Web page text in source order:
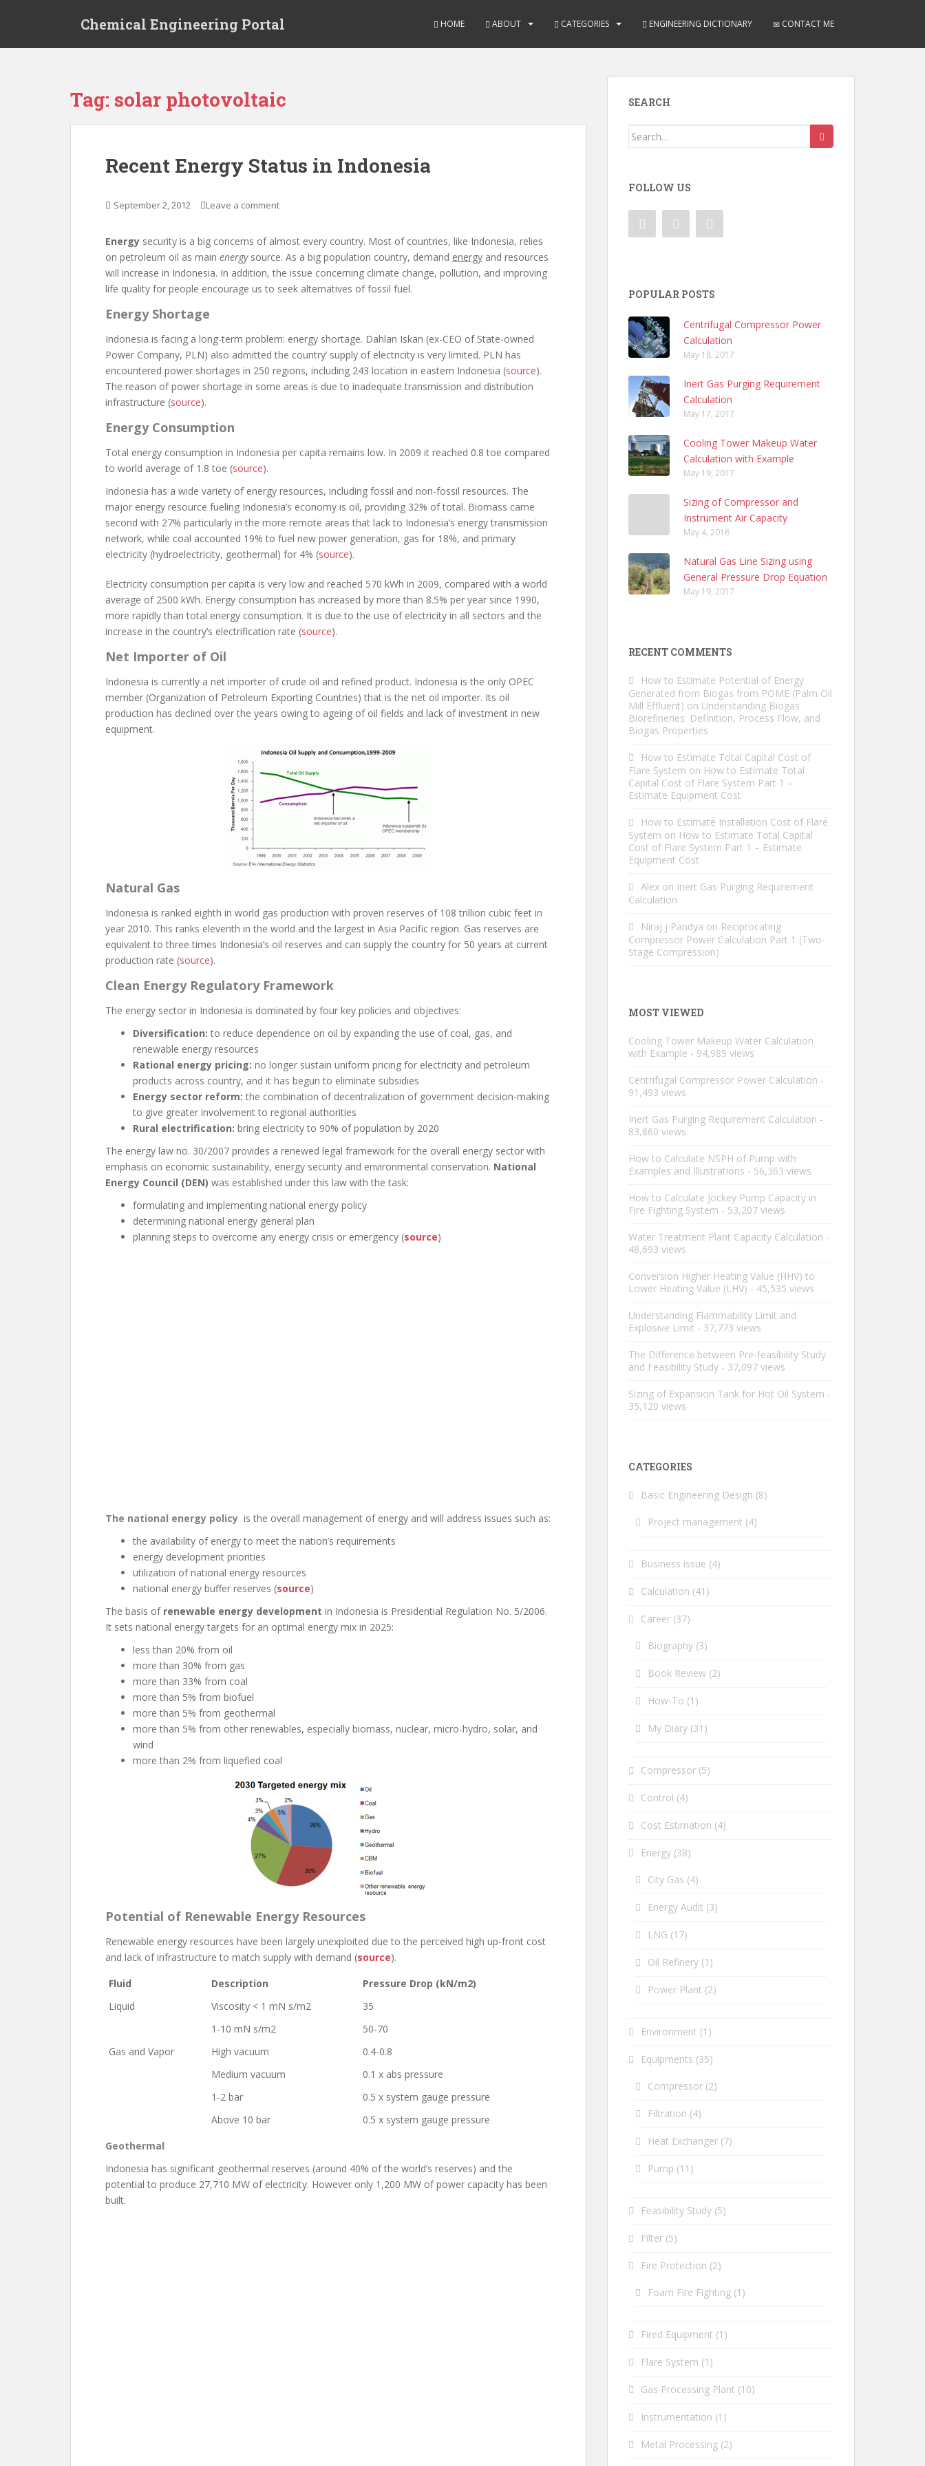
Chemical Engineering Portal HOME ABOUT CATEGORIES ENGINEERING DICTIONARY CONTACT ME
Tag: solar photovoltaic
Recent Energy Status in Indonesia
September 2, 2012 Leave a comment
Energy security is a big concerns of almost every country. Most of countries, like Indonesia, relies
on petroleum oil as main energysource. As a big population country, demand energy and resources
will increase in Indonesia. In addition, the issue concerning climate change, pollution, and improving
life quality for people encourage us to seek alternatives of fossil fuel.
Energy Shortage
Indonesia is facing a long-term problem: energy shortage. Dahlan Iskan (ex-CEO of State-owned
Power Company, PLN) also admitted the country’ supply of electricity is very limited. PLN has
encountered power shortages in 250 regions, including 243 location in eastern Indonesia (source).
The reason of power shortage in some areas is due to inadequate transmission and distribution
infrastructure (source).
Energy Consumption
Total energy consumption in Indonesia per capita remains low. In 2009 it reached 0.8 toe compared
to world average of 1.8 toe (source).
Indonesia has a wide variety of energy resources, including fossil and non-fossil resources. The
major energy resource fueling Indonesia’s economy is oil, providing 32% of total. Biomass came
second with 27% particularly in the more remote areas that lack to Indonesia’s energy transmission
network, while coal accounted 19% to fuel new power generation, gas for 18%, and primary
electricity (hydroelectricity, geothermal) for 4% (source).
Electricity consumption per capita is very low and reached 570 kWh in 2009, compared with a world
average of 2500 kWh. Energy consumption has increased by more than 8.5% per year since 1990,
more rapidly than total energy consumption. It is due to the use of electricity in all sectors and the
increase in the country’s electrification rate (source).
Net Importer of Oil
Indonesia is currently a net importer of crude oil and refined product. Indonesia is the only OPEC
member (Organization of Petroleum Exporting Countries) that is the net oil importer. Its oil
production has declined over the years owing to ageing of oil fields and lack of investment in new
equipment.
Natural Gas
Indonesia is ranked eighth in world gas production with proven reserves of 108 trillion cubic feet in
year 2010. This ranks eleventh in the world and the largest in Asia Pacific region. Gas reserves are
equivalent to three times Indonesia’s oil reserves and can supply the country for 50 years at current
production rate (source).
Clean Energy Regulatory Framework
The energy sector in Indonesia is dominated by four key policies and objectives:
Diversification: to reduce dependence on oil by expanding the use of coal, gas, and
renewable energy resources
Rational energy pricing: no longer sustain uniform pricing for electricity and petroleum
products across country, and it has begun to eliminate subsidies
Energy sector reform: the combination of decentralization of government decision-making
to give greater involvement to regional authorities
Rural electrification: bring electricity to 90% of population by 2020
The energy law no. 30/2007 provides a renewed legal framework for the overall energy sector with
emphasis on economic sustainability, energy security and environmental conservation. National
Energy Council (DEN) was established under this law with the task:
formulating and implementing national energy policy
determining national energy general plan
planning steps to overcome any energy crisis or emergency (source)
The national energy policy is the overall management of energy and will address issues such as:
the availability of energy to meet the nation’s requirements
energy development priorities
utilization of national energy resources
national energy buffer reserves (source)
The basis of renewable energy development in Indonesia is Presidential Regulation No. 5/2006.
It sets national energy targets for an optimal energy mix in 2025:
less than 20% from oil
more than 30% from gas
more than 33% from coal
more than 5% from biofuel
more than 5% from geothermal
more than 5% from other renewables, especially biomass, nuclear, micro-hydro, solar, and
wind
more than 2% from liquefied coal
Potential of Renewable Energy Resources
Renewable energy resources have been largely unexploited due to the perceived high up-front cost
and lack of infrastructure to match supply with demand (source).
Fluid
Description
Pressure Drop (kN/m2)
Liquid
Viscosity < 1 mN s/m2
35
1-10 mN s/m2
50-70
Gas and Vapor
High vacuum
0.4-0.8
Medium vacuum
0.1 x abs pressure
1-2 bar
0.5 x system gauge pressure
Above 10 bar
0.5 x system gauge pressure
Geothermal
Indonesia has significant geothermal reserves (around 40% of the world’s reserves) and the
potential to produce 27,710 MW of electricity. However only 1,200 MW of power capacity has been
built.
SEARCH
Search
FOLLOW US
POPULAR POSTS
Centrifugal Compressor Power
Calculation
May 18, 2017
Inert Gas Purging Requirement
Calculation
May 17, 2017
Cooling Tower Makeup Water
Calculation with Example
May 19, 2017
Sizing of Compressor and
Instrument Air Capacity
May 4, 2016
Natural Gas Line Sizing using
General Pressure Drop Equation
May 19, 2017
RECENT COMMENTS
How to Estimate Potential of Energy
Generated from Biogas from POME (Palm Oil
Mill Effluent) on Understanding Biogas
Biorefineries: Definition, Process Flow, and
Biogas Properties
How to Estimate Total Capital Cost of
Flare System on How to Estimate Total
Capital Cost of Flare System Part 1 –
Estimate Equipment Cost
How to Estimate Installation Cost of Flare
System on How to Estimate Total Capital
Cost of Flare System Part 1 – Estimate
Equipment Cost
Alex on Inert Gas Purging Requirement
Calculation
Niraj j Pandya on Reciprocating
Compressor Power Calculation Part 1 (Two-
Stage Compression)
MOST VIEWED
Cooling Tower Makeup Water Calculation
with Example - 94,989 views
Centrifugal Compressor Power Calculation -
91,493 views
Inert Gas Purging Requirement Calculation -
83,860 views
How to Calculate NSPH of Pump with
Examples and Illustrations - 56,363 views
How to Calculate Jockey Pump Capacity in
Fire Fighting System - 53,207 views
Water Treatment Plant Capacity Calculation -
48,693 views
Conversion Higher Heating Value (HHV) to
Lower Heating Value (LHV) - 45,535 views
Understanding Flammability Limit and
Explosive Limit - 37,773 views
The Difference between Pre-feasibility Study
and Feasibility Study - 37,097 views
Sizing of Expansion Tank for Hot Oil System -
35,120 views
CATEGORIES
Basic Engineering Design (8)
Project management (4)
Business issue (4)
Calculation (41)
Career (37)
Biography (3)
Book Review (2)
How-To (1)
My Diary (31)
Compressor (5)
Control (4)
Cost Estimation (4)
Energy (38)
City Gas (4)
Energy Audit (3)
LNG (17)
Oil Refinery (1)
Power Plant (2)
Environment (1)
Equipments (35)
Compressor (2)
Filtration (4)
Heat Exchanger (7)
Pump (11)
Feasibility Study (5)
Filter (5)
Fire Protection (2)
Foam Fire Fighting (1)
Fired Equipment (1)
Flare System (1)
Gas Processing Plant (10)
Instrumentation (1)
Metal Processing (2)